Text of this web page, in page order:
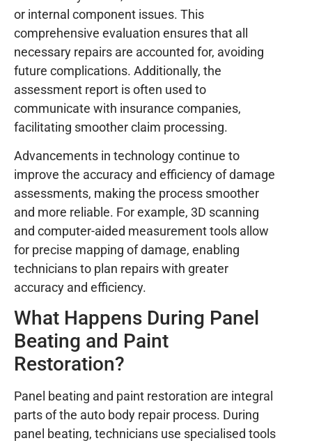
or internal component issues. This
comprehensive evaluation ensures that all
necessary repairs are accounted for, avoiding
future complications. Additionally, the
assessment report is often used to
communicate with insurance companies,
facilitating smoother claim processing.
Advancements in technology continue to
improve the accuracy and efficiency of damage
assessments, making the process smoother
and more reliable. For example, 3D scanning
and computer-aided measurement tools allow
for precise mapping of damage, enabling
technicians to plan repairs with greater
accuracy and efficiency.
What Happens During Panel
Beating and Paint
Restoration?
Panel beating and paint restoration are integral
parts of the auto body repair process. During
panel beating, technicians use specialised tools